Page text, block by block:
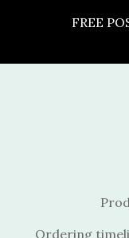
FREE
Ordering